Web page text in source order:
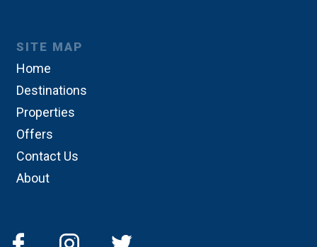
SITE MAP
Home
Destinations
Properties
Offers
Contact Us
About